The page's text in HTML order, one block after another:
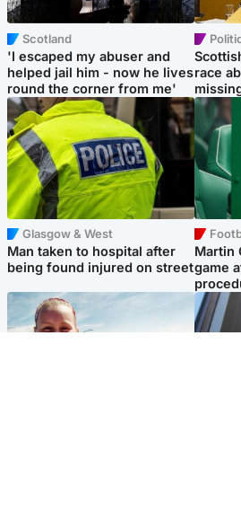
Scotland
'I escaped my abuser and
helped jail him - now he lives
round the corner from me'
race
Glasgow & West
Man taken to hospital after
being found injured on street
Martin
game